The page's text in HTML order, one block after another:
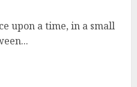
upon a time, in a small